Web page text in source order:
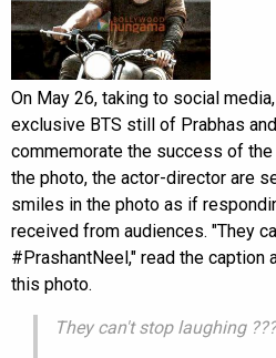
On May 26, taking to social
exclusive BTS still of Prabhas
commemorate the success of
the photo, the actor-director are
smiles in the photo as if
received from audiences. "They
#PrashantNeel," read the
this photo.
They can't stop laughing